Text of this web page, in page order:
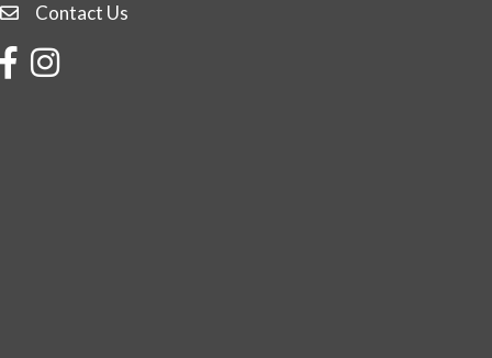
Contact Us
Contact Us
FacebookInstagram